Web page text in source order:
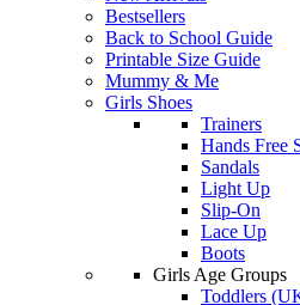
Bestsellers
Back to School Guide
Printable Size Guide
Mummy & Me
Girls Shoes
Trainers
Hands Free
Sandals
Light Up
Slip-On
Lace Up
Boots
Girls Age Groups
Toddlers